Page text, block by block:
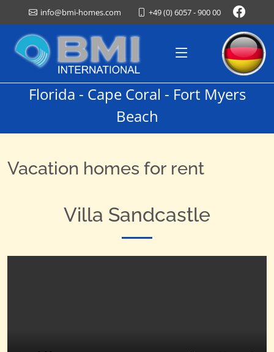
info@bmi-homes.com +49 (0) 6057 - 900 00
Florida - Cape Coral - Fort Myers
Beach
Vacation homes for rent
Villa Sandcastle